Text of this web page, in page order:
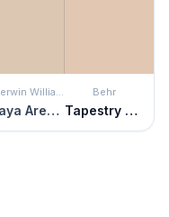
Sherwin Williams
Playa Arenosa
Behr
Tapestry Beige